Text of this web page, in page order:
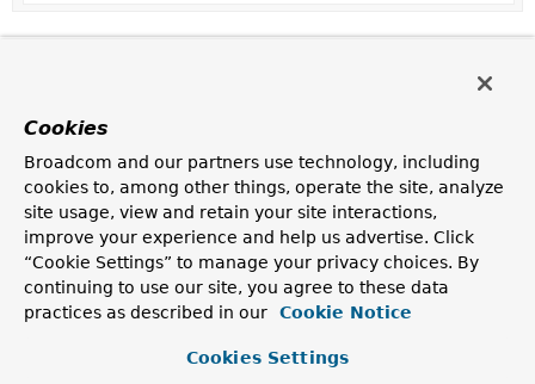
Cookies
Broadcom and our partners use technology, including
cookies to, among other things, operate the site, analyze
site usage, view and retain your site interactions,
improve your experience and help us advertise. Click
“Cookie Settings” to manage your privacy choices. By
continuing to use our site, you agree to these data
practices as described in our
Cookie Notice
Cookies Settings